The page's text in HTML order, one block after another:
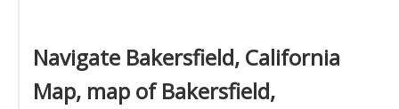
Navigate Bakersfield, California
Map, map of Bakersfield,